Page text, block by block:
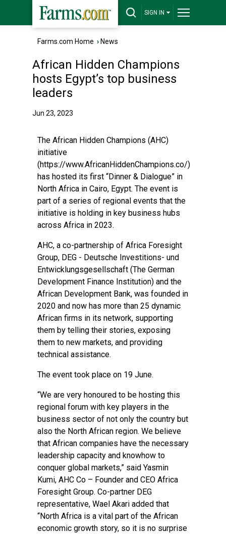
SIGN IN
Farms.com Home › News
African Hidden Champions
hosts Egypt’s top business
leaders
Jun 23, 2023
The African Hidden Champions (AHC)
initiative
(https://www.AfricanHiddenChampions.co/)
has hosted its first “Dinner & Dialogue” in
North Africa in Cairo, Egypt. The event is
part of a series of regional events that the
initiative is holding in key business hubs
across Africa in 2023.
AHC, a co-partnership of Africa Foresight
Group, DEG - Deutsche Investitions- und
Entwicklungsgesellschaft (The German
Development Finance Institution) and the
African Development Bank, was founded in
2020 and now has more than 25 dynamic
African firms in its network, supporting
them by telling their stories, exposing
them to new markets, and providing
technical assistance.
The event took place on 19 June.
“We are very honoured to be hosting this
regional forum with key players in the
business sector of not only the country but
also the North African region. We believe
that African companies have the necessary
leadership capacity and knowhow to
conquer global markets,” said Yasmin
Kumi, AHC Co – Founder and CEO Africa
Foresight Group. Co-partner DEG
representative, Wael Akari added that
“North Africa is a vital part of the African
economic growth story, so it is no surprise